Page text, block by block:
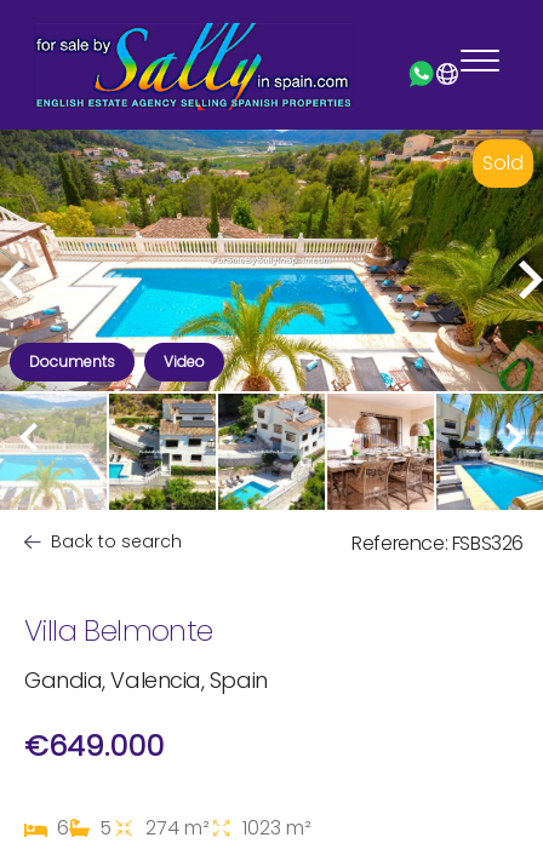
Sold
Documents Video
Back to search Reference: FSBS326
Villa Belmonte
Gandia, Valencia, Spain
€649.000
6 5 274 m² 1023 m²